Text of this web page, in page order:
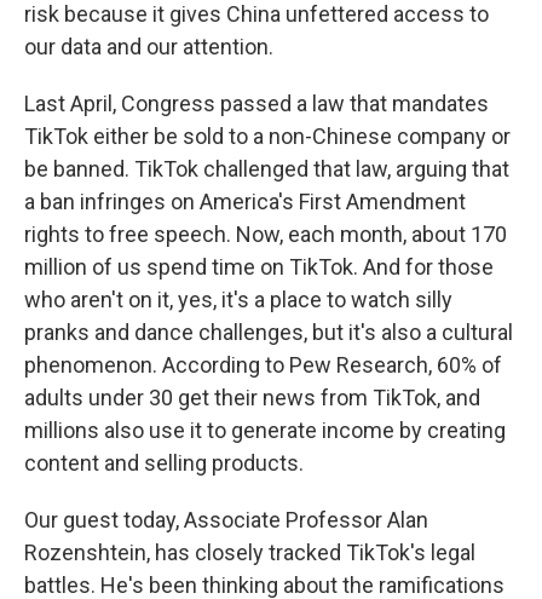
risk because it gives China unfettered access to
our data and our attention.
Last April, Congress passed a law that mandates
TikTok either be sold to a non-Chinese company or
be banned. TikTok challenged that law, arguing that
a ban infringes on America's First Amendment
rights to free speech. Now, each month, about 170
million of us spend time on TikTok. And for those
who aren't on it, yes, it's a place to watch silly
pranks and dance challenges, but it's also a cultural
phenomenon. According to Pew Research, 60% of
adults under 30 get their news from TikTok, and
millions also use it to generate income by creating
content and selling products.
Our guest today, Associate Professor Alan
Rozenshtein, has closely tracked TikTok's legal
battles. He's been thinking about the ramifications